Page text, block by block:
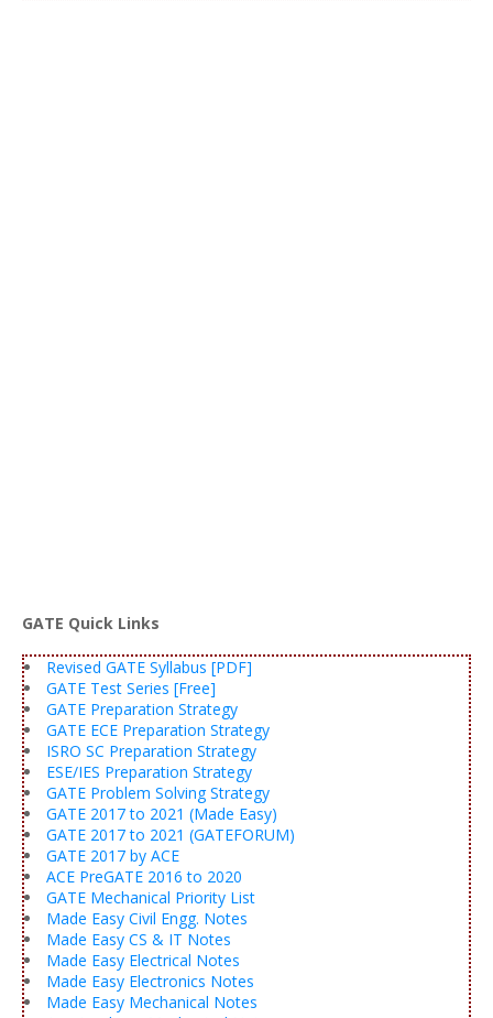
GATE Quick Links
Revised GATE Syllabus [PDF]
GATE Test Series [Free]
GATE Preparation Strategy
GATE ECE Preparation Strategy
ISRO SC Preparation Strategy
ESE/IES Preparation Strategy
GATE Problem Solving Strategy
GATE 2017 to 2021 (Made Easy)
GATE 2017 to 2021 (GATEFORUM)
GATE 2017 by ACE
ACE PreGATE 2016 to 2020
GATE Mechanical Priority List
Made Easy Civil Engg. Notes
Made Easy CS & IT Notes
Made Easy Electrical Notes
Made Easy Electronics Notes
Made Easy Mechanical Notes